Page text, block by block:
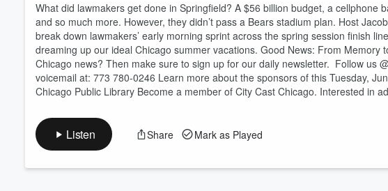
What did lawmakers get done in Springfield? A $56 billion budget, a cellphone
and so much more. However, they didn’t pass a Bears stadium plan. Host
break down lawmakers’ early morning sprint across the spring session finish
dreaming up our ideal Chicago summer vacations. Good News: From Memory
Chicago news? Then make sure to sign up for our daily newsletter. Follow us
voicemail at: 773 780-0246 Learn more about the sponsors of this Tuesday,
Chicago Public Library Become a member of City Cast Chicago. Interested in
Listen Share Mark as Played
Volume
60%